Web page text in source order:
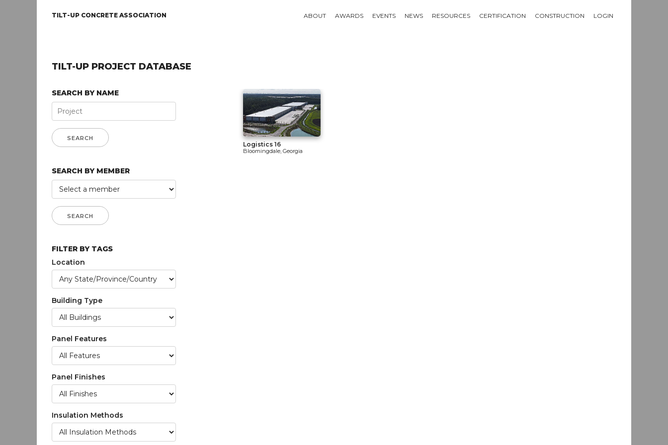
TILT-UP CONCRETE ASSOCIATION ABOUT AWARDS EVENTS NEWS RESOURCES CERTIFICATION CONSTRUCTION LOGIN
TILT-UP PROJECT DATABASE
SEARCH BY NAME
SEARCH BY MEMBER
FILTER BY TAGS
Location
Building Type
Panel Features
Panel Finishes
Insulation Methods
Logistics 16
Bloomingdale, Georgia